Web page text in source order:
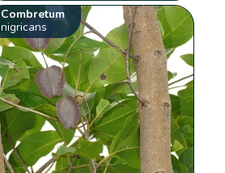
Combretum
nigricans